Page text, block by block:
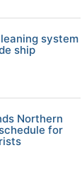
system
ship
Northern
for